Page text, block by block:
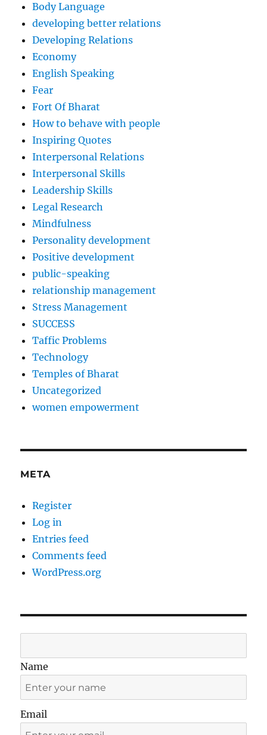
Body Language
developing better relations
Developing Relations
Economy
English Speaking
Fear
Fort Of Bharat
How to behave with people
Inspiring Quotes
Interpersonal Relations
Interpersonal Skills
Leadership Skills
Legal Research
Mindfulness
Personality development
Positive development
public-speaking
relationship management
Stress Management
SUCCESS
Taffic Problems
Technology
Temples of Bharat
Uncategorized
women empowerment
META
Register
Log in
Entries feed
Comments feed
WordPress.org
Name
Email